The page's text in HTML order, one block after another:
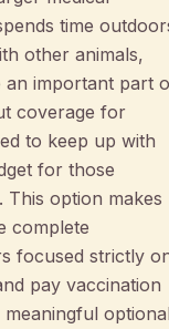
time
other animals,
an important part
coverage for
to keep up with
for those
option makes
complete
focused strictly
pay vaccination